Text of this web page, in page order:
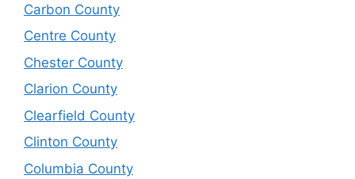
Carbon County
Centre County
Chester County
Clarion County
Clearfield County
Clinton County
Columbia County